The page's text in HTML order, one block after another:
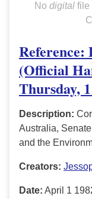
No digitalfile
Reference:
(Official
Thursday,
Description:
Australia,
and the
Creators:
Date: April 1